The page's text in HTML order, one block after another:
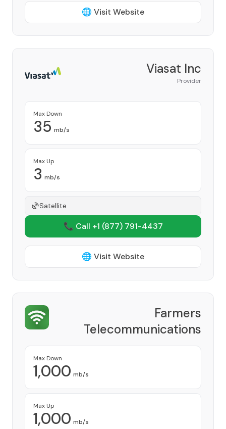
🌐 Visit Website
Viasat Inc
Provider
Max Down
35 mb/s
Max Up
3 mb/s
Satellite
📞 Call +1 (877) 791-4437
🌐 Visit Website
Farmers
Telecommunications
Cooperative, Inc
Max Down
1,000 mb/s
Max Up
1,000 mb/s